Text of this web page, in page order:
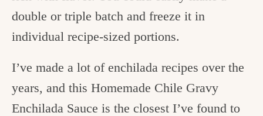
double or triple batch and freeze it in
individual recipe-sized portions.
I’ve made a lot of enchilada recipes over the
years, and this Homemade Chile Gravy
Enchilada Sauce is the closest I’ve found to